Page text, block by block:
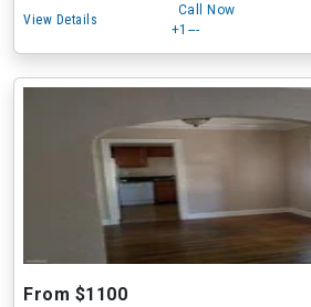
View Details
Call Now
+1---
From $1100